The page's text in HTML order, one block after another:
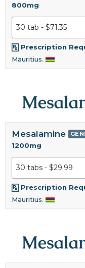
800mg
Prescription
Mauritius.
Mesalamine
1200mg
Prescription
Mauritius.